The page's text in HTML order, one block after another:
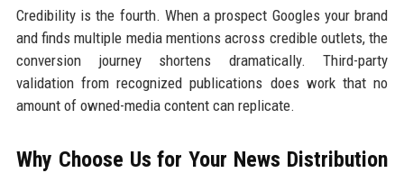
Credibility is the fourth. When a prospect Googles your brand
and finds multiple media mentions across credible outlets, the
conversion journey shortens dramatically. Third-party
validation from recognized publications does work that no
amount of owned-media content can replicate.
Why Choose Us for Your News Distribution